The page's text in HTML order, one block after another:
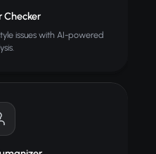
issues with AI-powered